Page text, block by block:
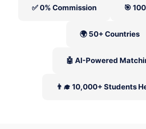
✅ 0% Commission 🎯
🌍 50+ Countries
🤖 AI-Powered
👨‍🎓 10,000+ Students